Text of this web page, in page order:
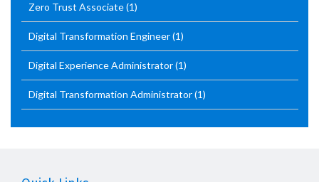
Zero Trust Associate(1)
Digital Transformation Engineer(1)
Digital Experience Administrator(1)
Digital Transformation Administrator(1)